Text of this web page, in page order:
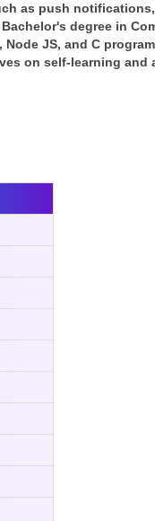
as push
degree in
JS, and C
on self-learning and